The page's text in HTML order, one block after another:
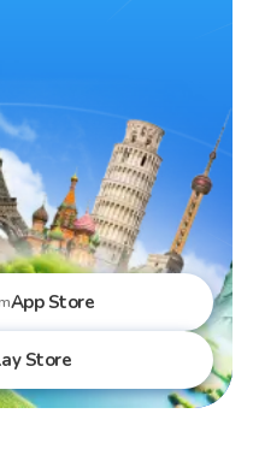
App Store
Store